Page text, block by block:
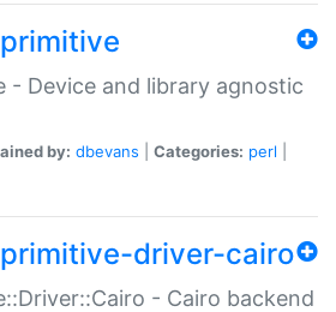
- Device and library agnostic
by: dbevans Categories: perl
driver-cairo
- Cairo backend